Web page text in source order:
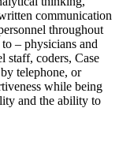
communication
throughout
– physicians and
staff, coders, Case
telephone, or
while being
and the ability to